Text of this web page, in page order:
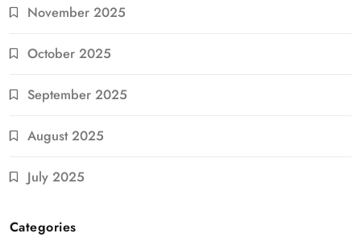
November 2025
October 2025
September 2025
August 2025
July 2025
Categories